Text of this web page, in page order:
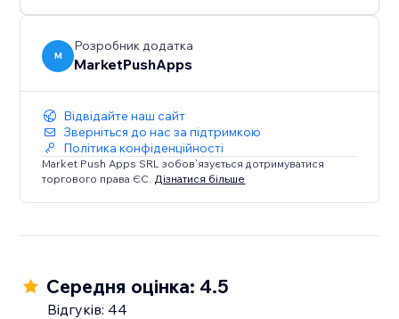
M
Розробник додатка
MarketPushApps
Відвідайте наш сайт
Зверніться до нас за підтримкою
Політика конфіденційності
Market Push Apps SRL зобов’язується дотримуватися
торгового права ЄС. Дізнатися більше
Середня оцінка: 4.5
Відгуків: 44